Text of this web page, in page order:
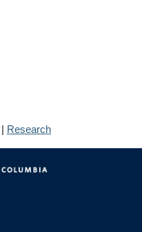
| Research